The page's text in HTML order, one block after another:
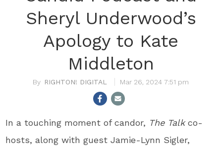
Sheryl Underwood’s
Apology to Kate
Middleton
RIGHTON! DIGITAL Mar 26, 2024 7:51 pm
In a touching moment of candor, The Talkco-
hosts, along with guest Jamie-Lynn Sigler,